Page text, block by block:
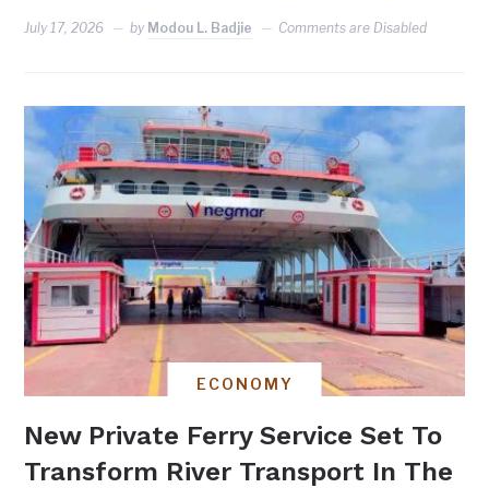
July 17, 2026 by Modou L. Badjie Comments are Disabled
ECONOMY
New Private Ferry Service Set To
Transform River Transport In The